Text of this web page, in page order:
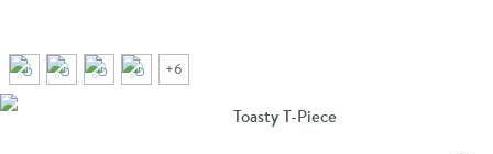
+6
Toasty T-Piece